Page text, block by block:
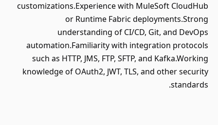
customizations.Experience with MuleSoft CloudHub
or Runtime Fabric deployments.Strong
understanding of CI/CD, Git, and DevOps
automation.Familiarity with integration protocols
such as HTTP, JMS, FTP, SFTP, and Kafka.Working
knowledge of OAuth2, JWT, TLS, and other security
standards.